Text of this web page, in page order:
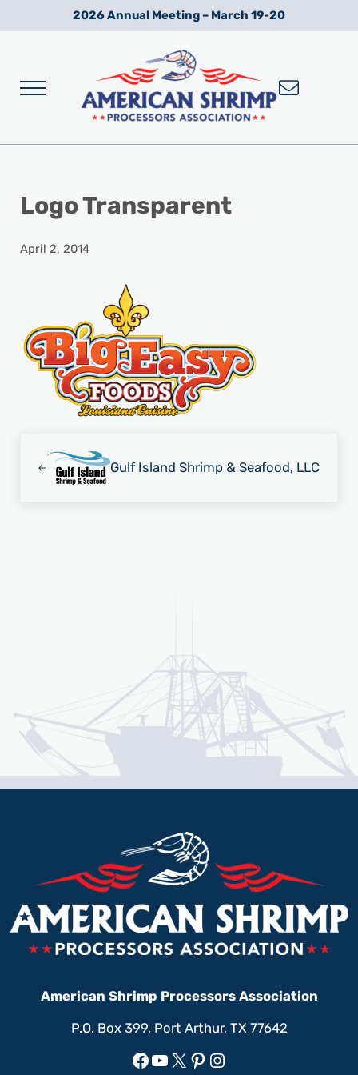
Skip to main content
Skip to after header navigation
Skip to site footer2026 Annual Meeting – March 19-20
Menu
Logo Transparent
April 2, 2014
Gulf Island Shrimp & Seafood, LLC
American Shrimp Processors Association
P.O. Box 399, Port Arthur, TX 77642
Facebook
YouTube
X Pinterest
Instagram